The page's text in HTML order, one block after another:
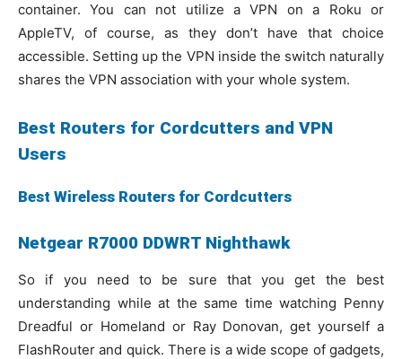
container. You can not utilize a VPN on a Roku or
AppleTV, of course, as they don’t have that choice
accessible. Setting up the VPN inside the switch naturally
shares the VPN association with your whole system.
Best Routers for Cordcutters and VPN
Users
Best Wireless Routers for Cordcutters
Netgear R7000 DDWRT Nighthawk
So if you need to be sure that you get the best
understanding while at the same time watching Penny
Dreadful or Homeland or Ray Donovan, get yourself a
FlashRouter and quick. There is a wide scope of gadgets,